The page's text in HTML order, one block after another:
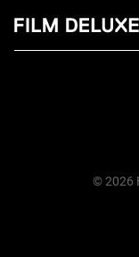
© 2026